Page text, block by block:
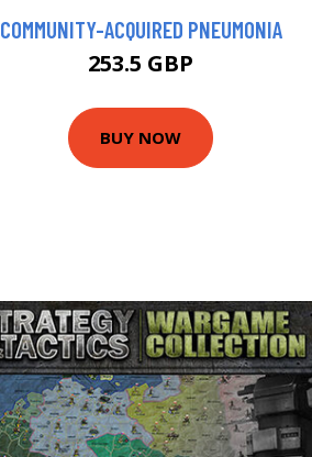
COMMUNITY-ACQUIRED PNEUMONIA
253.5 GBP
BUY NOW